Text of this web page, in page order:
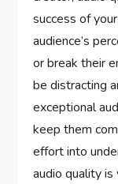
success of
audience’s
or break their
be distracting
exceptional
keep them
effort into
audio quality